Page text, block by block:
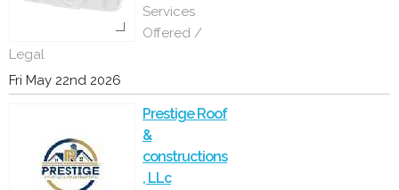
Services
Offered /
Legal
Fri May 22nd 2026
Prestige Roof
&
constructions
, LLc